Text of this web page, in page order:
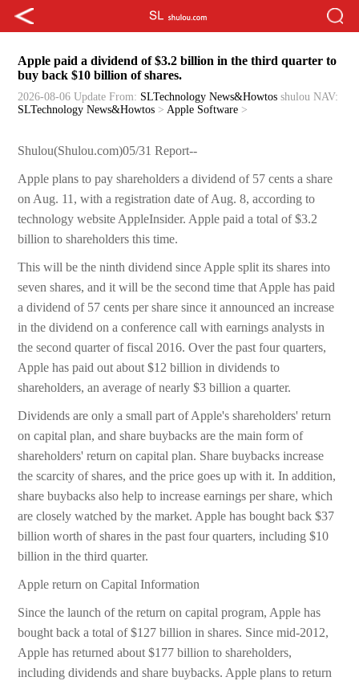
Apple paid a dividend of $3.2 billion in the third quarter to
buy back $10 billion of shares.
2026-08-06 Update From: SLTechnology News&Howtos shulou NAV:
SLTechnology News&Howtos >Apple Software >
Shulou(Shulou.com)05/31 Report--
Apple plans to pay shareholders a dividend of 57 cents a share
on Aug. 11, with a registration date of Aug. 8, according to
technology website AppleInsider. Apple paid a total of $3.2
billion to shareholders this time.
This will be the ninth dividend since Apple split its shares into
seven shares, and it will be the second time that Apple has paid
a dividend of 57 cents per share since it announced an increase
in the dividend on a conference call with earnings analysts in
the second quarter of fiscal 2016. Over the past four quarters,
Apple has paid out about $12 billion in dividends to
shareholders, an average of nearly $3 billion a quarter.
Dividends are only a small part of Apple's shareholders' return
on capital plan, and share buybacks are the main form of
shareholders' return on capital plan. Share buybacks increase
the scarcity of shares, and the price goes up with it. In addition,
share buybacks also help to increase earnings per share, which
are closely watched by the market. Apple has bought back $37
billion worth of shares in the past four quarters, including $10
billion in the third quarter.
Apple return on Capital Information
Since the launch of the return on capital program, Apple has
bought back a total of $127 billion in shares. Since mid-2012,
Apple has returned about $177 billion to shareholders,
including dividends and share buybacks. Apple plans to return